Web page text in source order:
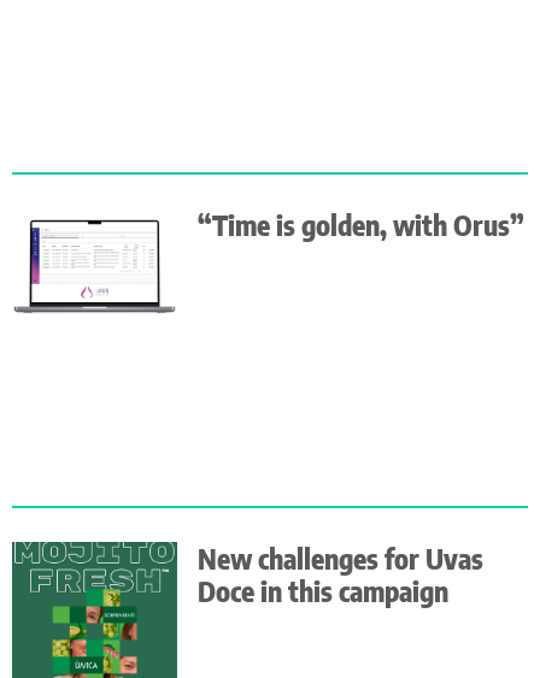
“Time is golden, with Orus”
New challenges for Uvas
Doce in this campaign